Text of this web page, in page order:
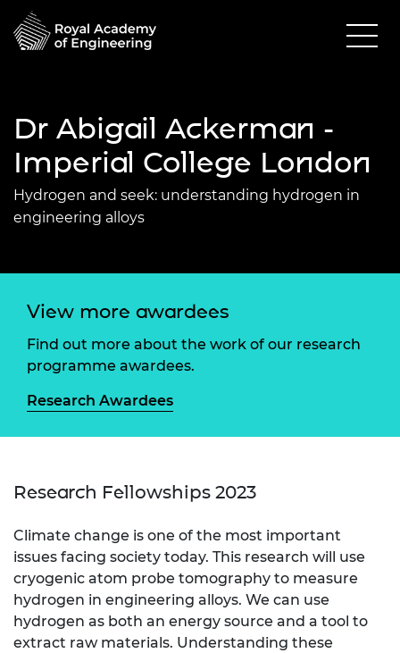
Dr Abigail Ackerman -
Imperial College London
Hydrogen and seek: understanding hydrogen in
engineering alloys
View more awardees
Find out more about the work of our research
programme awardees.
Research Awardees
Research Fellowships 2023
Climate change is one of the most important
issues facing society today. This research will use
cryogenic atom probe tomography to measure
hydrogen in engineering alloys. We can use
hydrogen as both an energy source and a tool to
extract raw materials. Understanding these